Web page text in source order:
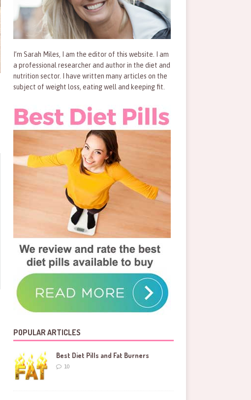
I’m Sarah Miles, I am the editor of this website. I am
a professional researcher and author in the diet and
nutrition sector. I have written many articles on the
subject of weight loss, eating well and keeping fit.
POPULAR ARTICLES
Best Diet Pills and Fat Burners
10